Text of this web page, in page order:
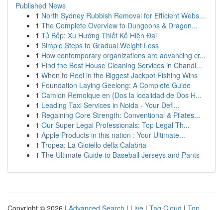
Published News
1 North Sydney Rubbish Removal for Efficient Webs...
1 The Complete Overview to Dungeons & Dragon...
1 Tủ Bếp: Xu Hướng Thiết Kế Hiện Đại
1 Simple Steps to Gradual Weight Loss
1 How contemporary organizations are advancing cr...
1 Find the Best House Cleaning Services in Chandl...
1 When to Reel in the Biggest Jackpot Fishing Wins
1 Foundation Laying Geelong: A Complete Guide
1 Camion Remolque en {Dos la localidad de Dos H...
1 Leading Taxi Services in Noida - Your Defi...
1 Regaining Core Strength: Conventional & Pilates...
1 Our Super Legal Professionals: Top Legal Th...
1 Apple Products in this nation : Your Ultimate...
1 Tropea: La Gioiello della Calabria
1 The Ultimate Guide to Baseball Jerseys and Pants
Copyright © 2026 | Advanced Search | Live | Tag Cloud | Top